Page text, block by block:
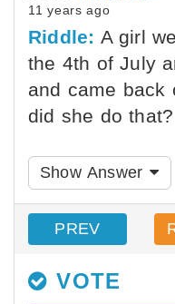
11 years ago
Riddle: A girl
the 4th of July
and came back
did she do that?
Show Answer
PREV
VOTE